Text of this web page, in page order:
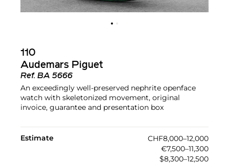
110
Audemars Piguet
Ref. BA 5666
An exceedingly well-preserved nephrite openface
watch with skeletonized movement, original
invoice, guarantee and presentation box
Estimate
CHF8,000–12,000
€7,500–11,300
$8,300–12,500